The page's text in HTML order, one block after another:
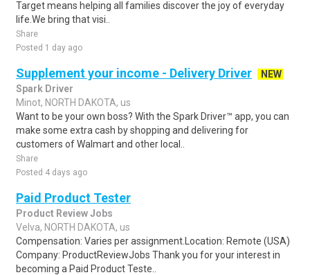
Target means helping all families discover the joy of everyday
life.We bring that visi..
Share
Posted 1 day ago
Supplement your income - Delivery Driver
NEW
Spark Driver
Minot, NORTH DAKOTA, us
Want to be your own boss? With the Spark Driver™ app, you can
make some extra cash by shopping and delivering for
customers of Walmart and other local..
Share
Posted 4 days ago
Paid Product Tester
Product Review Jobs
Velva, NORTH DAKOTA, us
Compensation: Varies per assignment.Location: Remote (USA)
Company: ProductReviewJobs Thank you for your interest in
becoming a Paid Product Teste..